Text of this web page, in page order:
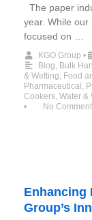
The paper
year. While
focused on …
KGO Group •
Blog, Bulk
& Wetting, Food
Pharmaceutical ,
Cookers, Water &
•
No
Enhancing
Group’s